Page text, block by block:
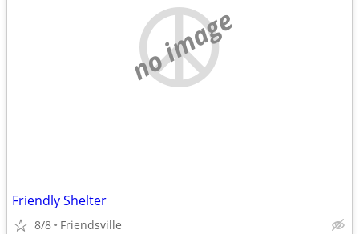
no image
Friendly Shelter
8/8 Friendsville